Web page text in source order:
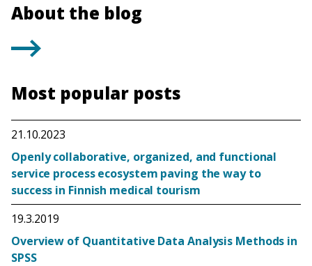
About the blog
Most popular posts
21.10.2023
Openly collaborative, organized, and functional
service process ecosystem paving the way to
success in Finnish medical tourism
19.3.2019
Overview of Quantitative Data Analysis Methods in
SPSS